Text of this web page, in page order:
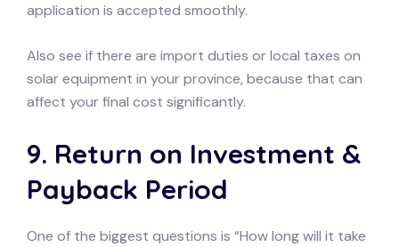
application is accepted smoothly.
Also see if there are import duties or local taxes on
solar equipment in your province, because that can
affect your final cost significantly.
9. Return on Investment &
Payback Period
One of the biggest questions is “How long will it take